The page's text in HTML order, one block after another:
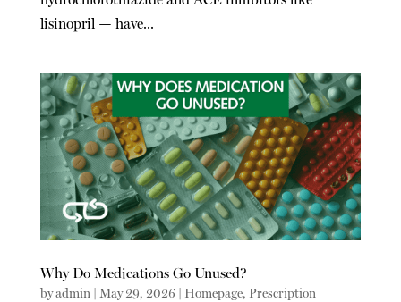
lisinopril — have...
Why Do Medications Go Unused?
byadmin| May 29, 2026| Homepage, Prescription